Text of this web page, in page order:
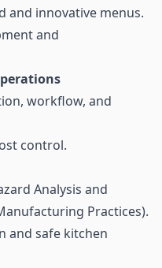
and innovative menus.
and
workflow, and
control.
Analysis and
Practices).
and safe kitchen